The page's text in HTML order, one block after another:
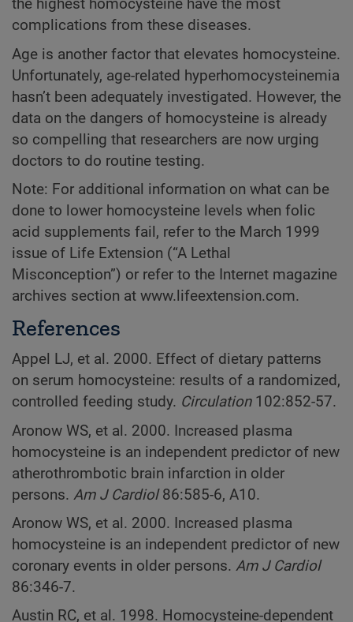
the highest homocysteine have the most
complications from these diseases.
Age is another factor that elevates homocysteine.
Unfortunately, age-related hyperhomocysteinemia
hasn’t been adequately investigated. However, the
data on the dangers of homocysteine is already
so compelling that researchers are now urging
doctors to do routine testing.
Note: For additional information on what can be
done to lower homocysteine levels when folic
acid supplements fail, refer to the March 1999
issue of Life Extension (“A Lethal
Misconception”) or refer to the Internet magazine
archives section at www.lifeextension.com.
References
Appel LJ, et al. 2000. Effect of dietary patterns
on serum homocysteine: results of a randomized,
controlled feeding study. Circulation102:852-57.
Aronow WS, et al. 2000. Increased plasma
homocysteine is an independent predictor of new
atherothrombotic brain infarction in older
persons. Am J Cardiol86:585-6, A10.
Aronow WS, et al. 2000. Increased plasma
homocysteine is an independent predictor of new
coronary events in older persons. Am J Cardiol
86:346-7.
Austin RC, et al. 1998. Homocysteine-dependent